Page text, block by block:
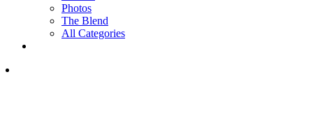
Photos
The Blend
All Categories